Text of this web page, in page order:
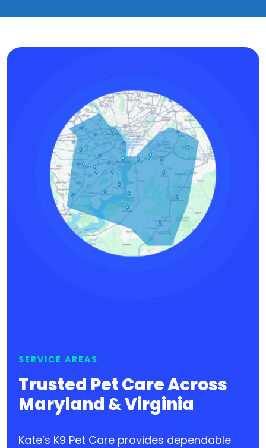
SERVICE AREAS
Trusted Pet Care Across
Maryland & Virginia
Kate’s K9 Pet Care provides dependable